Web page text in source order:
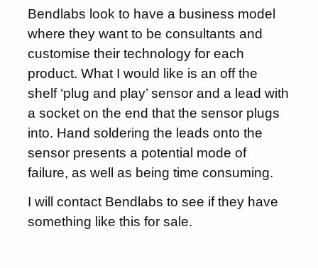
Bendlabs look to have a business model
where they want to be consultants and
customise their technology for each
product. What I would like is an off the
shelf ‘plug and play’ sensor and a lead with
a socket on the end that the sensor plugs
into. Hand soldering the leads onto the
sensor presents a potential mode of
failure, as well as being time consuming.
I will contact Bendlabs to see if they have
something like this for sale.